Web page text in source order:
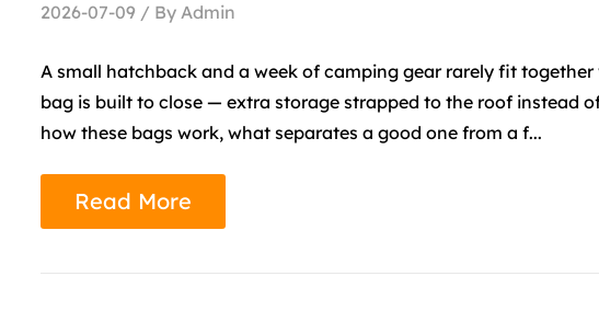
2026-07-09 / By Admin
A small hatchback and a week of camping gear rarely fit
bag is built to close — extra storage strapped to the roof instead
how these bags work, what separates a good one from a f...
Read More